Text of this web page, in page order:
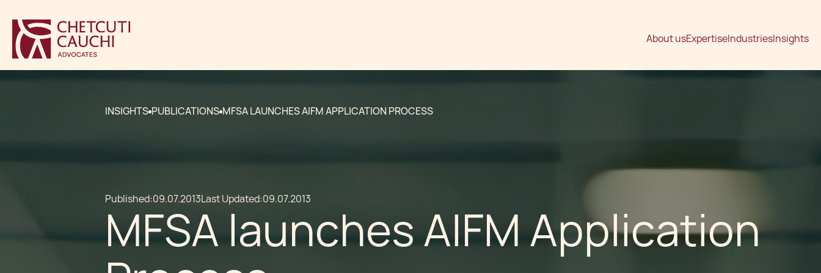
About usExpertiseIndustriesInsights
INSIGHTS PUBLICATIONS MFSA LAUNCHES AIFM APPLICATION PROCESS
Published:09.07.2013Last Updated:09.07.2013
MFSA launches AIFM Application